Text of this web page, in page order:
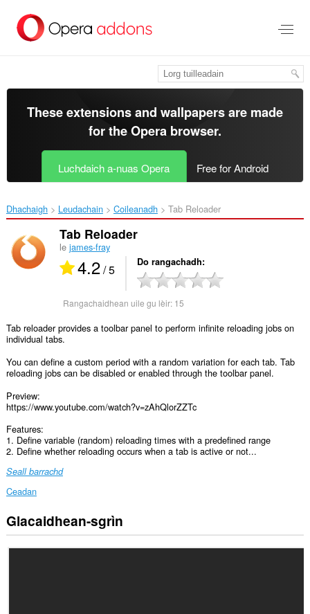
leum
gun
These extensions and wallpapers are made
for theOpera browser.
Luchdaich a-nuas Opera Free for Android
Dhachaigh Leudachain Coileanadh Tab Reloader‎
Tab Reloader
le james-fray
4.2/ 5 Do rangachadh
Rangachaidhean uile gu lèir: 15
Tab reloader provides a toolbar panel to perform infinite reloading jobs on
individual tabs.
You can define a custom period with a random variation for each tab. Tab
reloading jobs can be disabled or enabled through the toolbar panel.
Preview:
https://www.youtube.com/watch?v=zAhQlorZZTc
Features:
1. Define variable (random) reloading times with a predefined range
2. Define whether reloading occurs when a tab is active or not...
Seall barrachd
Ceadan
Gheibh
an
Glacaidhean-sgrìn